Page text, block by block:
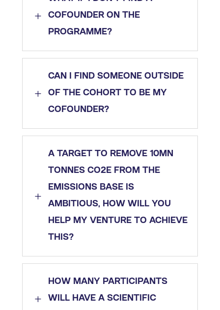
L
COFOUNDER ON THE
PROGRAMME?
L
CAN I FIND SOMEONE OUTSIDE
OF THE COHORT TO BE MY
COFOUNDER?
L
A TARGET TO REMOVE 10MN
TONNES CO2E FROM THE
EMISSIONS BASE IS
AMBITIOUS, HOW WILL YOU
HELP MY VENTURE TO ACHIEVE
THIS?
L
HOW MANY PARTICIPANTS
WILL HAVE A SCIENTIFIC